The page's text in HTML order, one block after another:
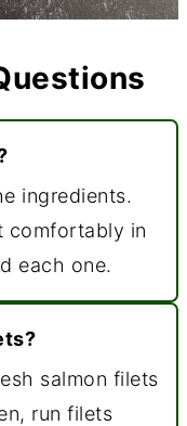
ingredients.
comfortably in
each one.
salmon filets
run filets